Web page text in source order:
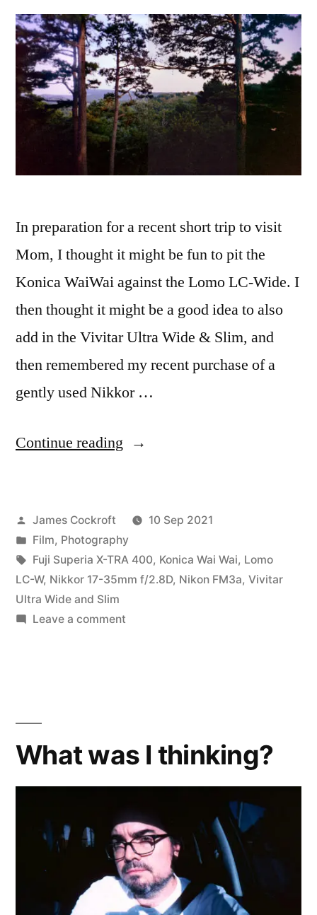
In preparation for a recent short trip to visit
Mom, I thought it might be fun to pit the
Konica WaiWai against the Lomo LC-Wide. I
then thought it might be a good idea to also
add in the Vivitar Ultra Wide & Slim, and
then remembered my recent purchase of a
gently used Nikkor …
Continue reading “Coming
Wide
Angle
Battle”
Posted
by
James Cockroft
10 Sep 2021
Posted
in
Film, Photography
Tags:
Fuji Superia X-TRA 400, Konica Wai Wai, Lomo
LC-W, Nikkor 17-35mm f/2.8D, Nikon FM3a, Vivitar
Ultra Wide and Slim
Leave a commenton
What was I thinking?